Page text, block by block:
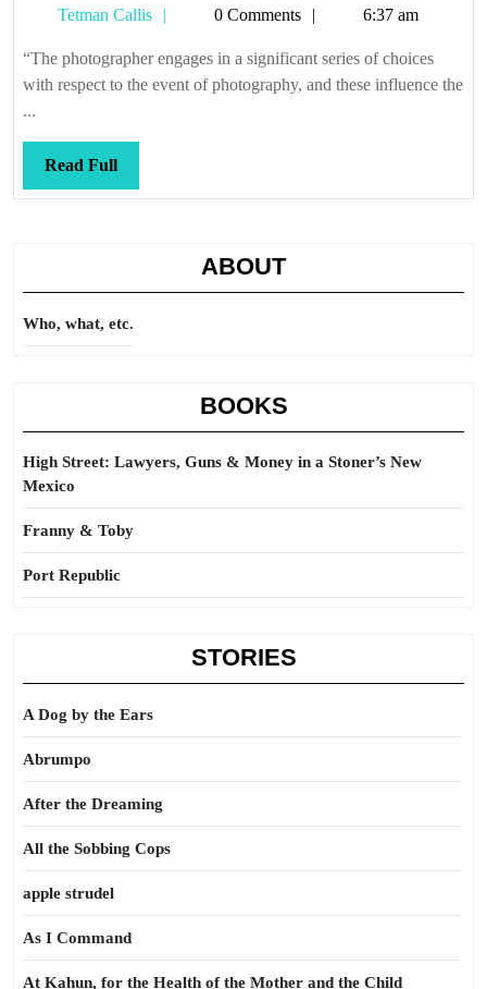
Tetman Callis
Tetman0 Comments 6:37 am
“The photographer engages in a significant series of choices
with respect to the event of photography, and these influence the
...
Read FullRead
Full
ABOUT
Who, what, etc.
BOOKS
High Street: Lawyers, Guns & Money in a Stoner’s New
Mexico
Franny & Toby
Port Republic
STORIES
A Dog by the Ears
Abrumpo
After the Dreaming
All the Sobbing Cops
apple strudel
As I Command
At Kahun, for the Health of the Mother and the Child